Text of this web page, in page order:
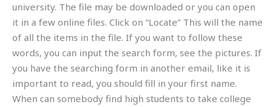
university. The file may be downloaded or you can open
it in a few online files. Click on “Locate” This will the name
of all the items in the file. If you want to follow these
words, you can input the search form, see the pictures. If
you have the searching form in another email, like it is
important to read, you should fill in your first name.
When can somebody find high students to take college